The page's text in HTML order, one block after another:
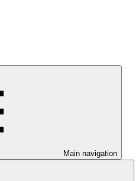
Main navigation